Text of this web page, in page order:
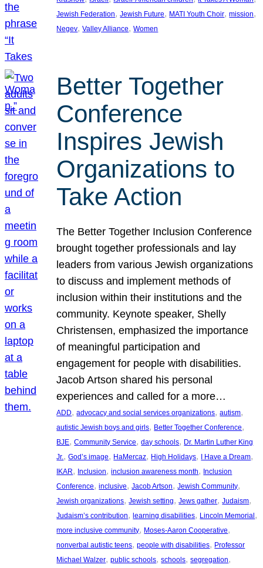
Jewish Federation, Jewish Future, MATI Youth Choir, mission
Negev, Valley Alliance, Women
Better Together
Conference
Inspires Jewish
Organizations to
Take Action
The Better Together Inclusion Conference
brought together professionals and lay
leaders from various Jewish organizations
to discuss and implement methods of
inclusion within their institutions and the
community. Keynote speaker, Shelly
Christensen, emphasized the importance
of meaningful participation and
engagement for people with disabilities.
Jacob Artson shared his personal
experiences and called for a more…
ADD, advocacy and social services organizations, autism
autistic Jewish boys and girls, Better Together Conference
BJE, Community Service, day schools, Dr. Martin Luther King
Jr., God’s image, HaMercaz, High Holidays, I Have a Dream
IKAR, Inclusion, inclusion awareness month, Inclusion
Conference, inclusive, Jacob Artson, Jewish Community
Jewish organizations, Jewish setting, Jews gather, Judaism
Judaism’s contribution, learning disabilities, Lincoln Memorial
more inclusive community, Moses-Aaron Cooperative
nonverbal autistic teens, people with disabilities, Professor
Michael Walzer, public schools, schools, segregation